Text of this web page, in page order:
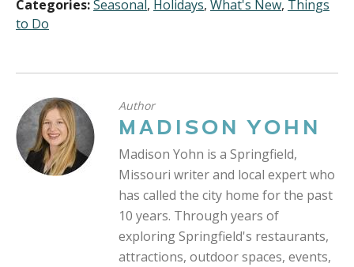
Categories:Seasonal, Holidays, What's New, Things
to Do
Author
MADISON YOHN
Madison Yohn is a Springfield,
Missouri writer and local expert who
has called the city home for the past
10 years. Through years of
exploring Springfield's restaurants,
attractions, outdoor spaces, events,